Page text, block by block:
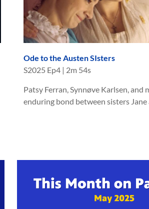
Ode to the Austen SIsters
S2025 Ep4 | 2m 54s
Patsy Ferran, Synnøve Karlsen, and
enduring bond between sisters Jane